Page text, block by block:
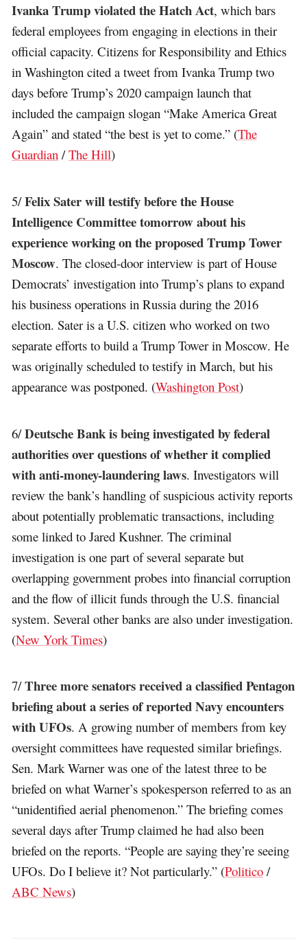
Ivanka Trump violated the Hatch Act, which bars
federal employees from engaging in elections in their
official capacity. Citizens for Responsibility and Ethics
in Washington cited a tweet from Ivanka Trump two
days before Trump’s 2020 campaign launch that
included the campaign slogan “Make America Great
Again” and stated “the best is yet to come.” (The
Guardian /The Hill)
5/Felix Sater will testify before the House
Intelligence Committee tomorrow about his
experience working on the proposed Trump Tower
Moscow. The closed-door interview is part of House
Democrats’ investigation into Trump’s plans to expand
his business operations in Russia during the 2016
election. Sater is a U.S. citizen who worked on two
separate efforts to build a Trump Tower in Moscow. He
was originally scheduled to testify in March, but his
appearance was postponed. (Washington Post)
6/Deutsche Bank is being investigated by federal
authorities over questions of whether it complied
with anti-money-laundering laws. Investigators will
review the bank’s handling of suspicious activity reports
about potentially problematic transactions, including
some linked to Jared Kushner. The criminal
investigation is one part of several separate but
overlapping government probes into financial corruption
and the flow of illicit funds through the U.S. financial
system. Several other banks are also under investigation.
(New York Times)
7/Three more senators received a classified Pentagon
briefing about a series of reported Navy encounters
with UFOs. A growing number of members from key
oversight committees have requested similar briefings.
Sen. Mark Warner was one of the latest three to be
briefed on what Warner’s spokesperson referred to as an
“unidentified aerial phenomenon.” The briefing comes
several days after Trump claimed he had also been
briefed on the reports. “People are saying they’re seeing
UFOs. Do I believe it? Not particularly.” (Politico /
ABC News)